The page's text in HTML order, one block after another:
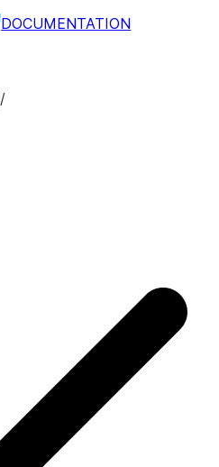
DOCUMENTATION
/